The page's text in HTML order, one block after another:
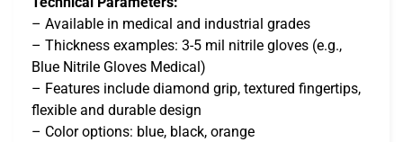
– Available in medical and industrial grades
– Thickness examples: 3-5 mil nitrile gloves (e.g.,
Blue Nitrile Gloves Medical)
– Features include diamond grip, textured fingertips,
flexible and durable design
– Color options: blue, black, orange